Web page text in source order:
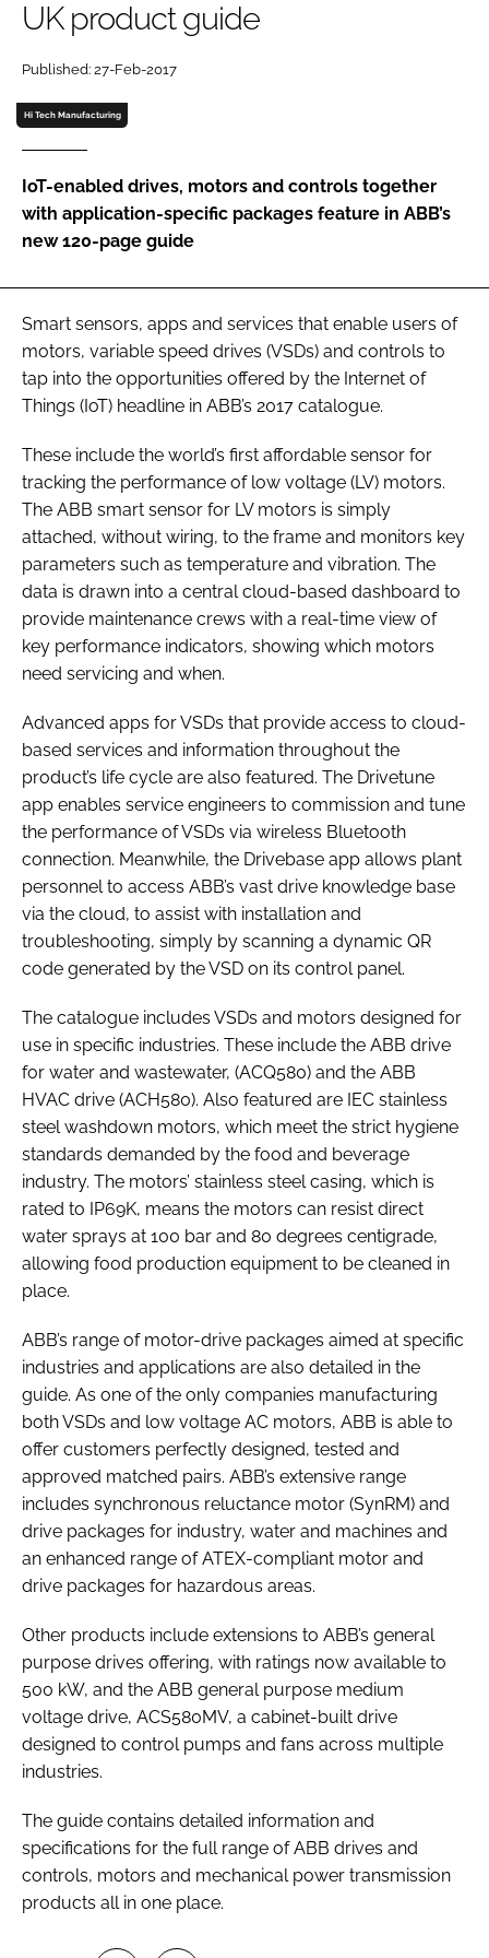
Password
Password
UK product guide
Published: 27-Feb-2017
Hi Tech Manufacturing
IoT-enabled drives, motors and controls together
with application-specific packages feature in ABB’s
new 120-page guide
Smart sensors, apps and services that enable users of
motors, variable speed drives (VSDs) and controls to
tap into the opportunities offered by the Internet of
Things (IoT) headline in ABB’s 2017 catalogue.
These include the world’s first affordable sensor for
tracking the performance of low voltage (LV) motors.
The ABB smart sensor for LV motors is simply
attached, without wiring, to the frame and monitors key
parameters such as temperature and vibration. The
data is drawn into a central cloud-based dashboard to
provide maintenance crews with a real-time view of
key performance indicators, showing which motors
need servicing and when.
Advanced apps for VSDs that provide access to cloud-
based services and information throughout the
product’s life cycle are also featured. The Drivetune
app enables service engineers to commission and tune
the performance of VSDs via wireless Bluetooth
connection. Meanwhile, the Drivebase app allows plant
personnel to access ABB’s vast drive knowledge base
via the cloud, to assist with installation and
troubleshooting, simply by scanning a dynamic QR
code generated by the VSD on its control panel.
The catalogue includes VSDs and motors designed for
use in specific industries. These include the ABB drive
for water and wastewater, (ACQ580) and the ABB
HVAC drive (ACH580). Also featured are IEC stainless
steel washdown motors, which meet the strict hygiene
standards demanded by the food and beverage
industry. The motors’ stainless steel casing, which is
rated to IP69K, means the motors can resist direct
water sprays at 100 bar and 80 degrees centigrade,
allowing food production equipment to be cleaned in
place.
ABB’s range of motor-drive packages aimed at specific
industries and applications are also detailed in the
guide. As one of the only companies manufacturing
both VSDs and low voltage AC motors, ABB is able to
offer customers perfectly designed, tested and
approved matched pairs. ABB’s extensive range
includes synchronous reluctance motor (SynRM) and
drive packages for industry, water and machines and
an enhanced range of ATEX-compliant motor and
drive packages for hazardous areas.
Other products include extensions to ABB’s general
purpose drives offering, with ratings now available to
500 kW, and the ABB general purpose medium
voltage drive, ACS580MV, a cabinet-built drive
designed to control pumps and fans across multiple
industries.
The guide contains detailed information and
specifications for the full range of ABB drives and
controls, motors and mechanical power transmission
products all in one place.